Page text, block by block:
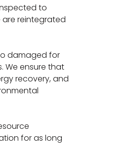
to
are reintegrated
damaged for
We ensure that
recovery, and
for as long